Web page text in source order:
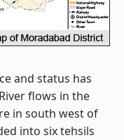
and status has
flows in the
in south west of
into six tehsils